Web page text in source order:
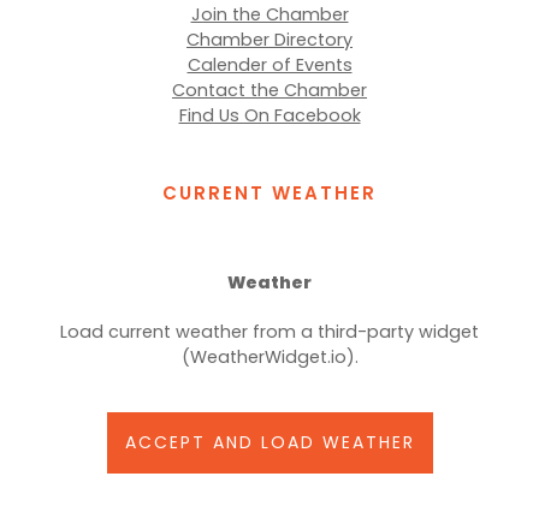
Join the Chamber
Chamber Directory
Calender of Events
Contact the Chamber
Find Us On Facebook
CURRENT WEATHER
Weather
Load current weather from a third-party widget
(WeatherWidget.io).
ACCEPT AND LOAD WEATHER